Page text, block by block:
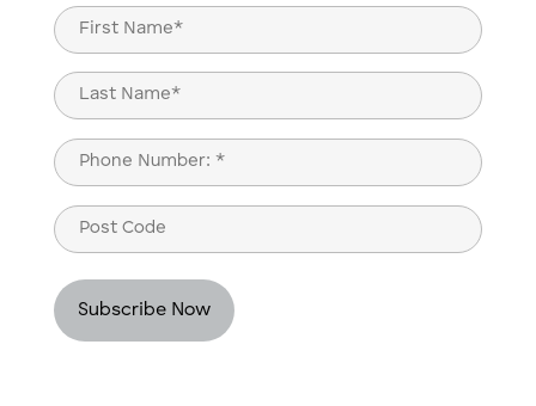
Name
(Required)
First
Last
Phone
(Required)
Post
Code